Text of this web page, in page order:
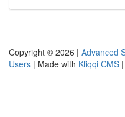
Copyright © 2026 | Advanced
Users | Made with Kliqqi CMS |